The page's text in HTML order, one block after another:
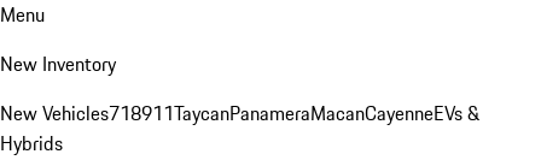
Menu
New Inventory
New Vehicles718911TaycanPanameraMacanCayenneEVs &
Hybrids